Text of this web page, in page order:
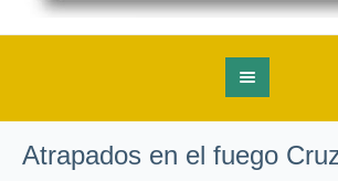
Atrapados en el fuego